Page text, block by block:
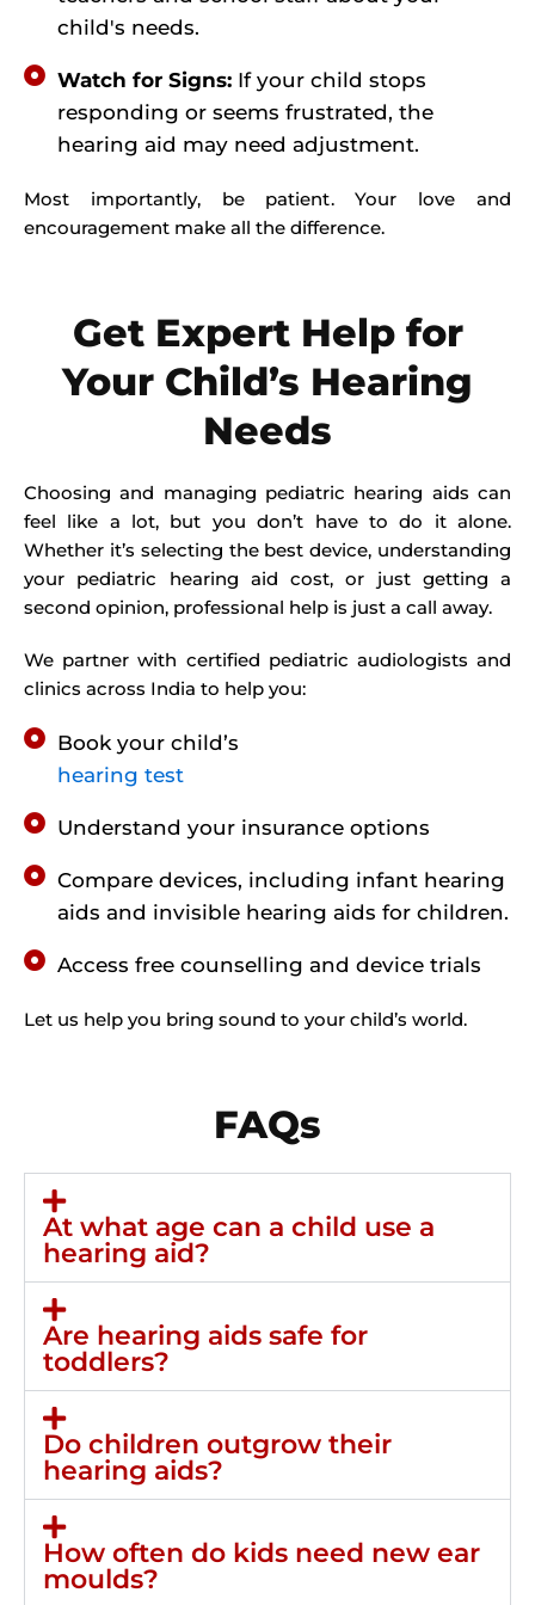
child's needs.
Watch for Signs: If your child stops
responding or seems frustrated, the
hearing aid may need adjustment.
Most importantly, be patient. Your love and
encouragement make all the difference.
Get Expert Help for
Your Child’s Hearing
Needs
Choosing and managing pediatric hearing aids can
feel like a lot, but you don’t have to do it alone.
Whether it’s selecting the best device, understanding
your pediatric hearing aid cost, or just getting a
second opinion, professional help is just a call away.
We partner with certified pediatric audiologists and
clinics across India to help you:
Book your child’s
hearing test
Understand your insurance options
Compare devices, including infant hearing
aids and invisible hearing aids for children.
Access free counselling and device trials
Let us help you bring sound to your child’s world.
FAQs
At what age can a child use a
hearing aid?
Are hearing aids safe for
toddlers?
Do children outgrow their
hearing aids?
How often do kids need new ear
moulds?